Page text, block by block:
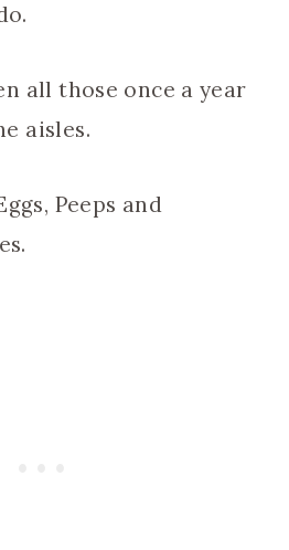
all those once a year
aisles.
Peeps and